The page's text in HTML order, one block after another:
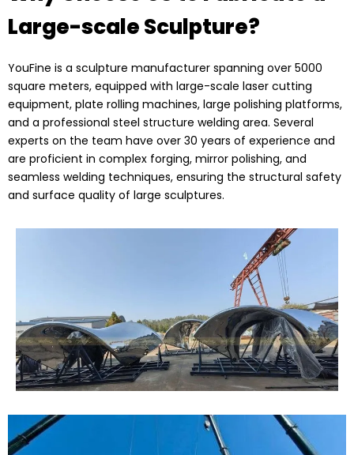
Large-scale Sculpture?
YouFine is a sculpture manufacturer spanning over 5000
square meters, equipped with large-scale laser cutting
equipment, plate rolling machines, large polishing platforms,
and a professional steel structure welding area. Several
experts on the team have over 30 years of experience and
are proficient in complex forging, mirror polishing, and
seamless welding techniques, ensuring the structural safety
and surface quality of large sculptures.